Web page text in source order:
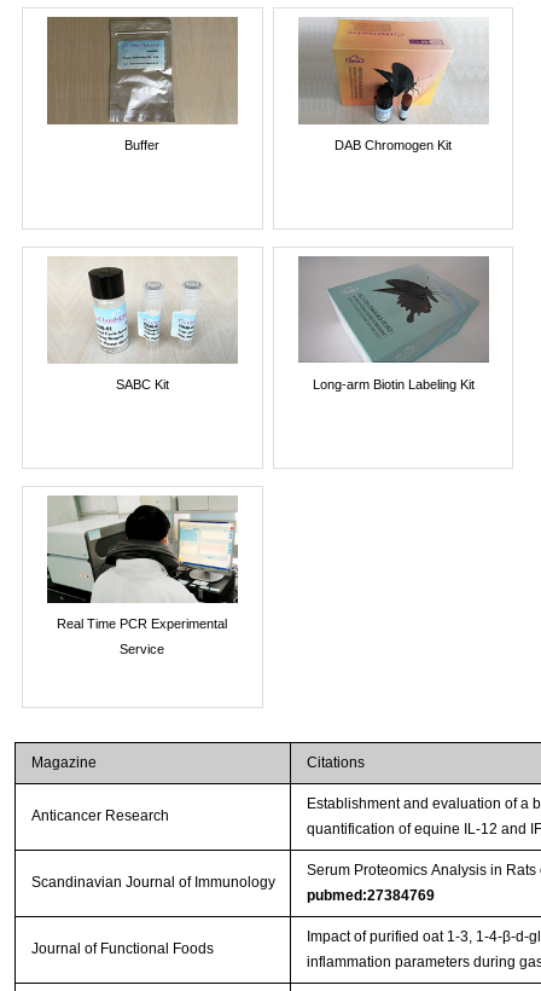
Buffer DAB Chromogen Kit
SABC Kit Long-arm Biotin Labeling Kit
Real Time PCR Experimental
Service
Magazine Citations
Anticancer Research
Establishment and evaluation of a
quantification of equine IL-12 and
Scandinavian Journal of Immunology
Serum Proteomics Analysis in
pubmed:27384769
Journal of Functional Foods
Impact of purified oat 1-3, 1-4-β-d-
inflammation parameters during